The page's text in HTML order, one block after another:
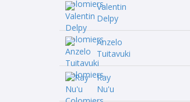
Valentin
Delpy
Anzelo
Tuitavuki
Ray
Nu'u